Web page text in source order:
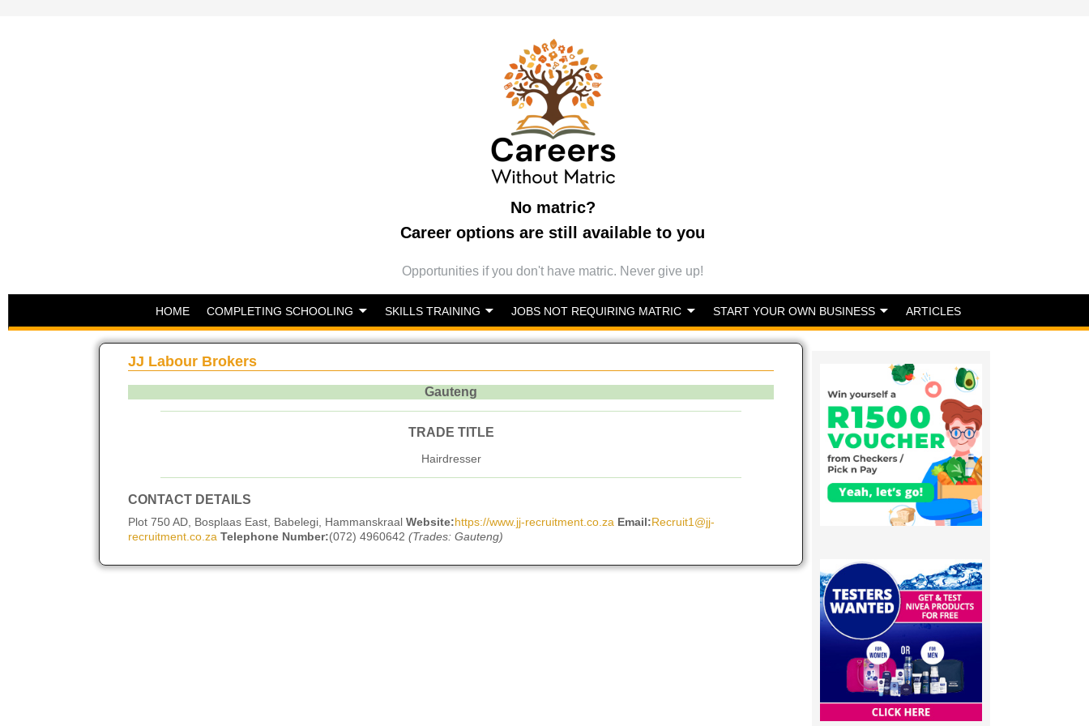
No matric?
Career options are still available to you
Opportunities if you don't have matric. Never give up!
HOME COMPLETING SCHOOLING SKILLS TRAINING JOBS NOT REQUIRING MATRIC START YOUR OWN BUSINESS ARTICLES
JJ Labour Brokers
Gauteng
TRADE TITLE
Hairdresser
CONTACT DETAILS
Plot 750 AD, Bosplaas East, Babelegi, Hammanskraal Website:https://www.jj-recruitment.co.za Email:Recruit1@jj-
recruitment.co.za Telephone Number:(072) 4960642 (Trades: Gauteng)